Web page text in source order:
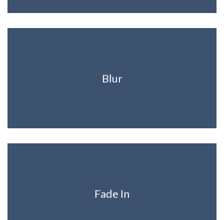
Blur
Fade In